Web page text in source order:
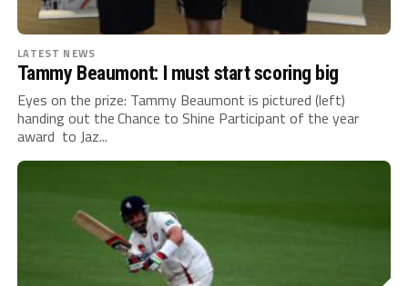
LATEST NEWS
Tammy Beaumont: I must start scoring big
Eyes on the prize: Tammy Beaumont is pictured (left)
handing out the Chance to Shine Participant of the year
award to Jaz...